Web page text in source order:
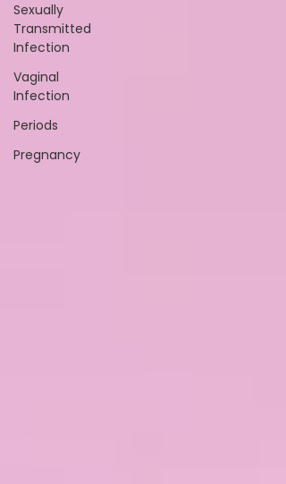
Sexually
Transmitted
Infection
Vaginal
Infection
Periods
Pregnancy